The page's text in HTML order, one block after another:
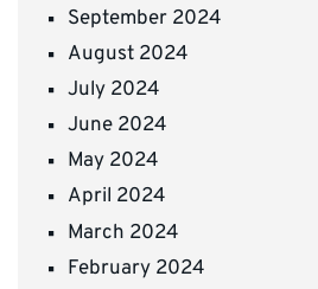
September 2024
August 2024
July 2024
June 2024
May 2024
April 2024
March 2024
February 2024